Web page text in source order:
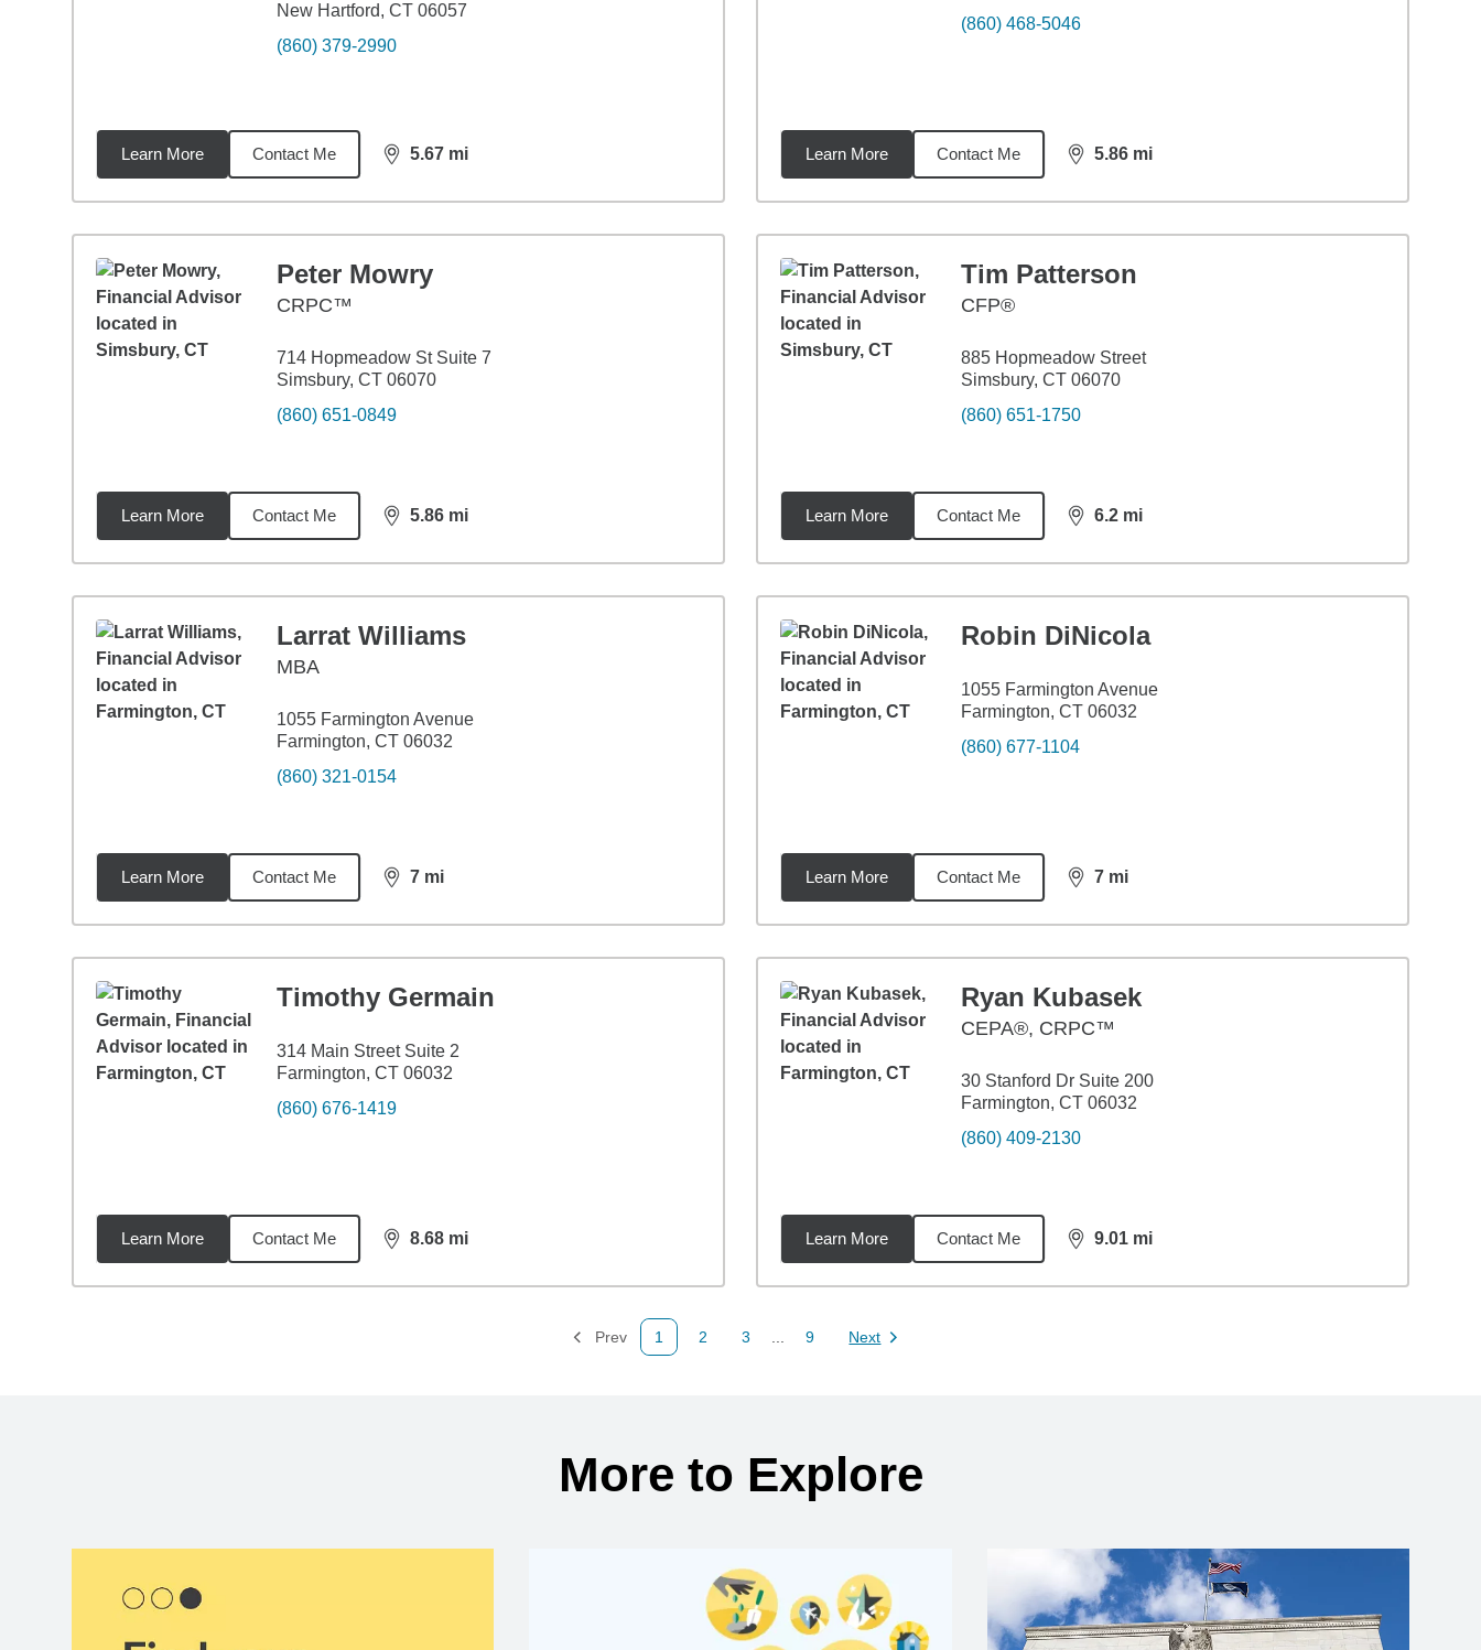
New Hartford, CT 06057
(860) 379-2990
Learn More Contact Me 5.67 mi
distance,5.67
(860) 468-5046
Learn More Contact Me 5.86 mi
distance,5.86
Peter Mowry
CRPC™
714 Hopmeadow St Suite 7
Simsbury, CT 06070
(860) 651-0849
Learn More Contact Me 5.86 mi
distance,5.86
Tim Patterson
CFP®
885 Hopmeadow Street
Simsbury, CT 06070
(860) 651-1750
Learn More Contact Me 6.2 mi
distance,
Larrat Williams
MBA
1055 Farmington Avenue
Farmington, CT 06032
(860) 321-0154
Learn More Contact Me 7 mi
distance,
Robin DiNicola
1055 Farmington Avenue
Farmington, CT 06032
(860) 677-1104
Learn More Contact Me 7 mi
distance,
Timothy Germain
314 Main Street Suite 2
Farmington, CT 06032
(860) 676-1419
Learn More Contact Me 8.68 mi
distance,8.68
Ryan Kubasek
CEPA®, CRPC™
30 Stanford Dr Suite 200
Farmington, CT 06032
(860) 409-2130
Learn More Contact Me 9.01 mi
distance,9.01
Prev
Page
1
Page
2
Page
3
Page
9 Next
Page
More to Explore